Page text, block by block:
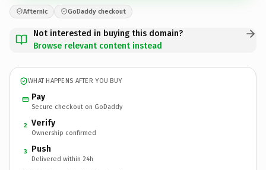
Afternic GoDaddy checkout
Not interested in buying this domain?
Browse relevant content instead
WHAT HAPPENS AFTER YOU BUY
Pay
Secure checkout on GoDaddy
2 Verify
Ownership confirmed
3 Push
Delivered within 24h